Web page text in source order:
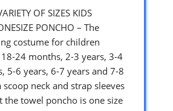
OF SIZES KIDS
PONCHO – The
costume for children
24 months, 2-3 years, 3-4
5-6 years, 6-7 years and 7-8
neck and strap sleeves
towel poncho is one size